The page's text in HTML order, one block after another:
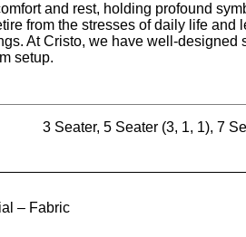
and rest, holding profound
from the stresses of daily life
At Cristo, we have well-designed
setup.
3 Seater, 5 Seater (3, 1, 1), 7
– Fabric